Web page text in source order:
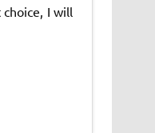
I will